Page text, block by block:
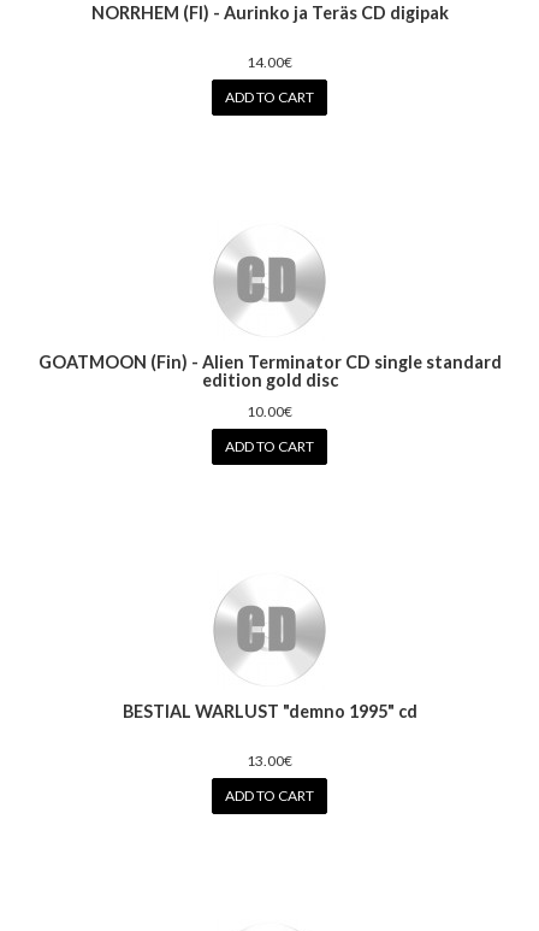
NORRHEM (FI) - Aurinko ja Teräs CD digipak
14.00€
ADD TO CART
GOATMOON (Fin) - Alien Terminator CD single standard
edition gold disc
10.00€
ADD TO CART
BESTIAL WARLUST "demno 1995" cd
13.00€
ADD TO CART